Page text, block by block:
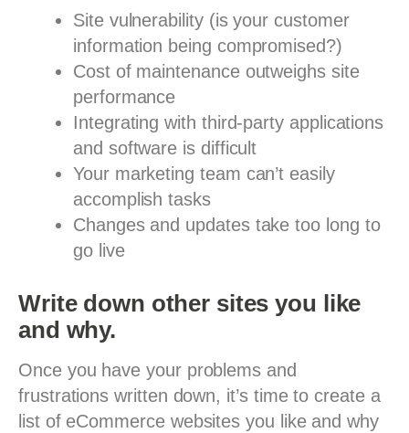
Site vulnerability (is your customer
information being compromised?)
Cost of maintenance outweighs site
performance
Integrating with third-party applications
and software is difficult
Your marketing team can’t easily
accomplish tasks
Changes and updates take too long to
go live
Write down other sites you like
and why.
Once you have your problems and
frustrations written down, it’s time to create a
list of eCommerce websites you like and why